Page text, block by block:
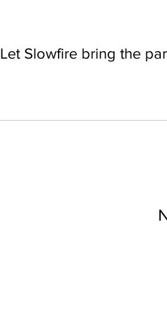
Let Slowfire bring the